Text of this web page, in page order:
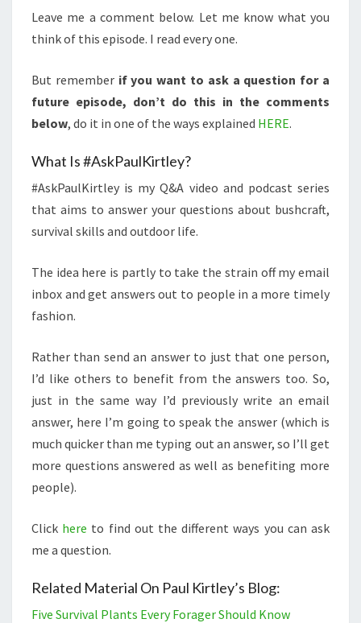
Leave me a comment below. Let me know what you
think of this episode. I read every one.
But remember if you want to ask a question for a
future episode, don’t do this in the comments
below, do it in one of the ways explained HERE.
What Is #AskPaulKirtley?
#AskPaulKirtley is my Q&A video and podcast series
that aims to answer your questions about bushcraft,
survival skills and outdoor life.
The idea here is partly to take the strain off my email
inbox and get answers out to people in a more timely
fashion.
Rather than send an answer to just that one person,
I’d like others to benefit from the answers too. So,
just in the same way I’d previously write an email
answer, here I’m going to speak the answer (which is
much quicker than me typing out an answer, so I’ll get
more questions answered as well as benefiting more
people).
Click here to find out the different ways you can ask
me a question.
Related Material On Paul Kirtley’s Blog:
Five Survival Plants Every Forager Should Know